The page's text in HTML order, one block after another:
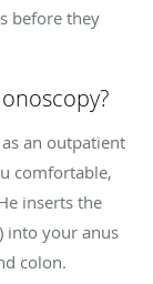
before they
an outpatient
comfortable,
inserts the
into your anus
colon.